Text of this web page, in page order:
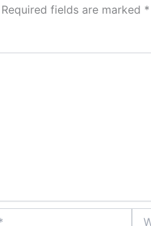
Required fields are marked *